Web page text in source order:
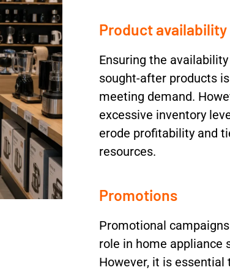
Product availability
Ensuring the
sought-after products
meeting demand.
excessive inventory
erode profitability and
resources.
Promotions
Promotional
role in home appliance
However, it is essential